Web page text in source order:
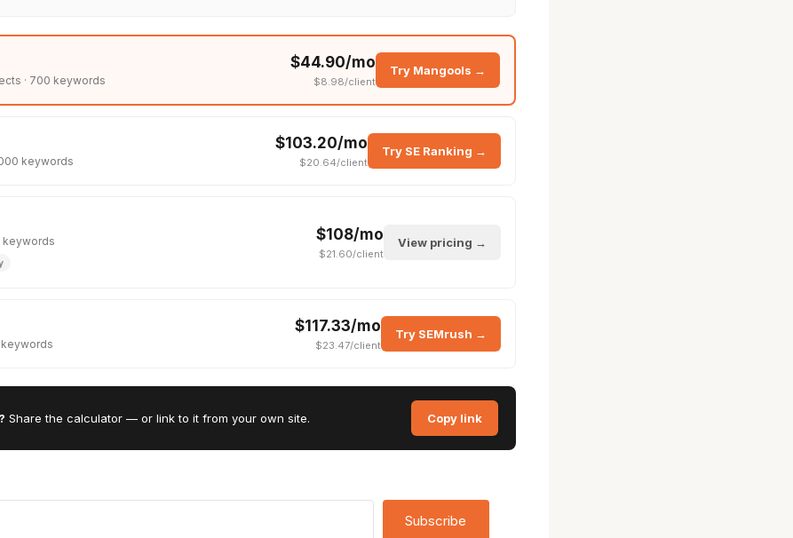
· 700 keywords
$44.90/mo
$8.98/client
Try Mangools →
keywords
$103.20/mo
$20.64/client
Try SE Ranking →
keywords $108/mo
$21.60/client
View pricing →
keywords
$117.33/mo
$23.47/client
Try SEMrush →
Share the calculator — or link to it from your own site. Copy link
Subscribe